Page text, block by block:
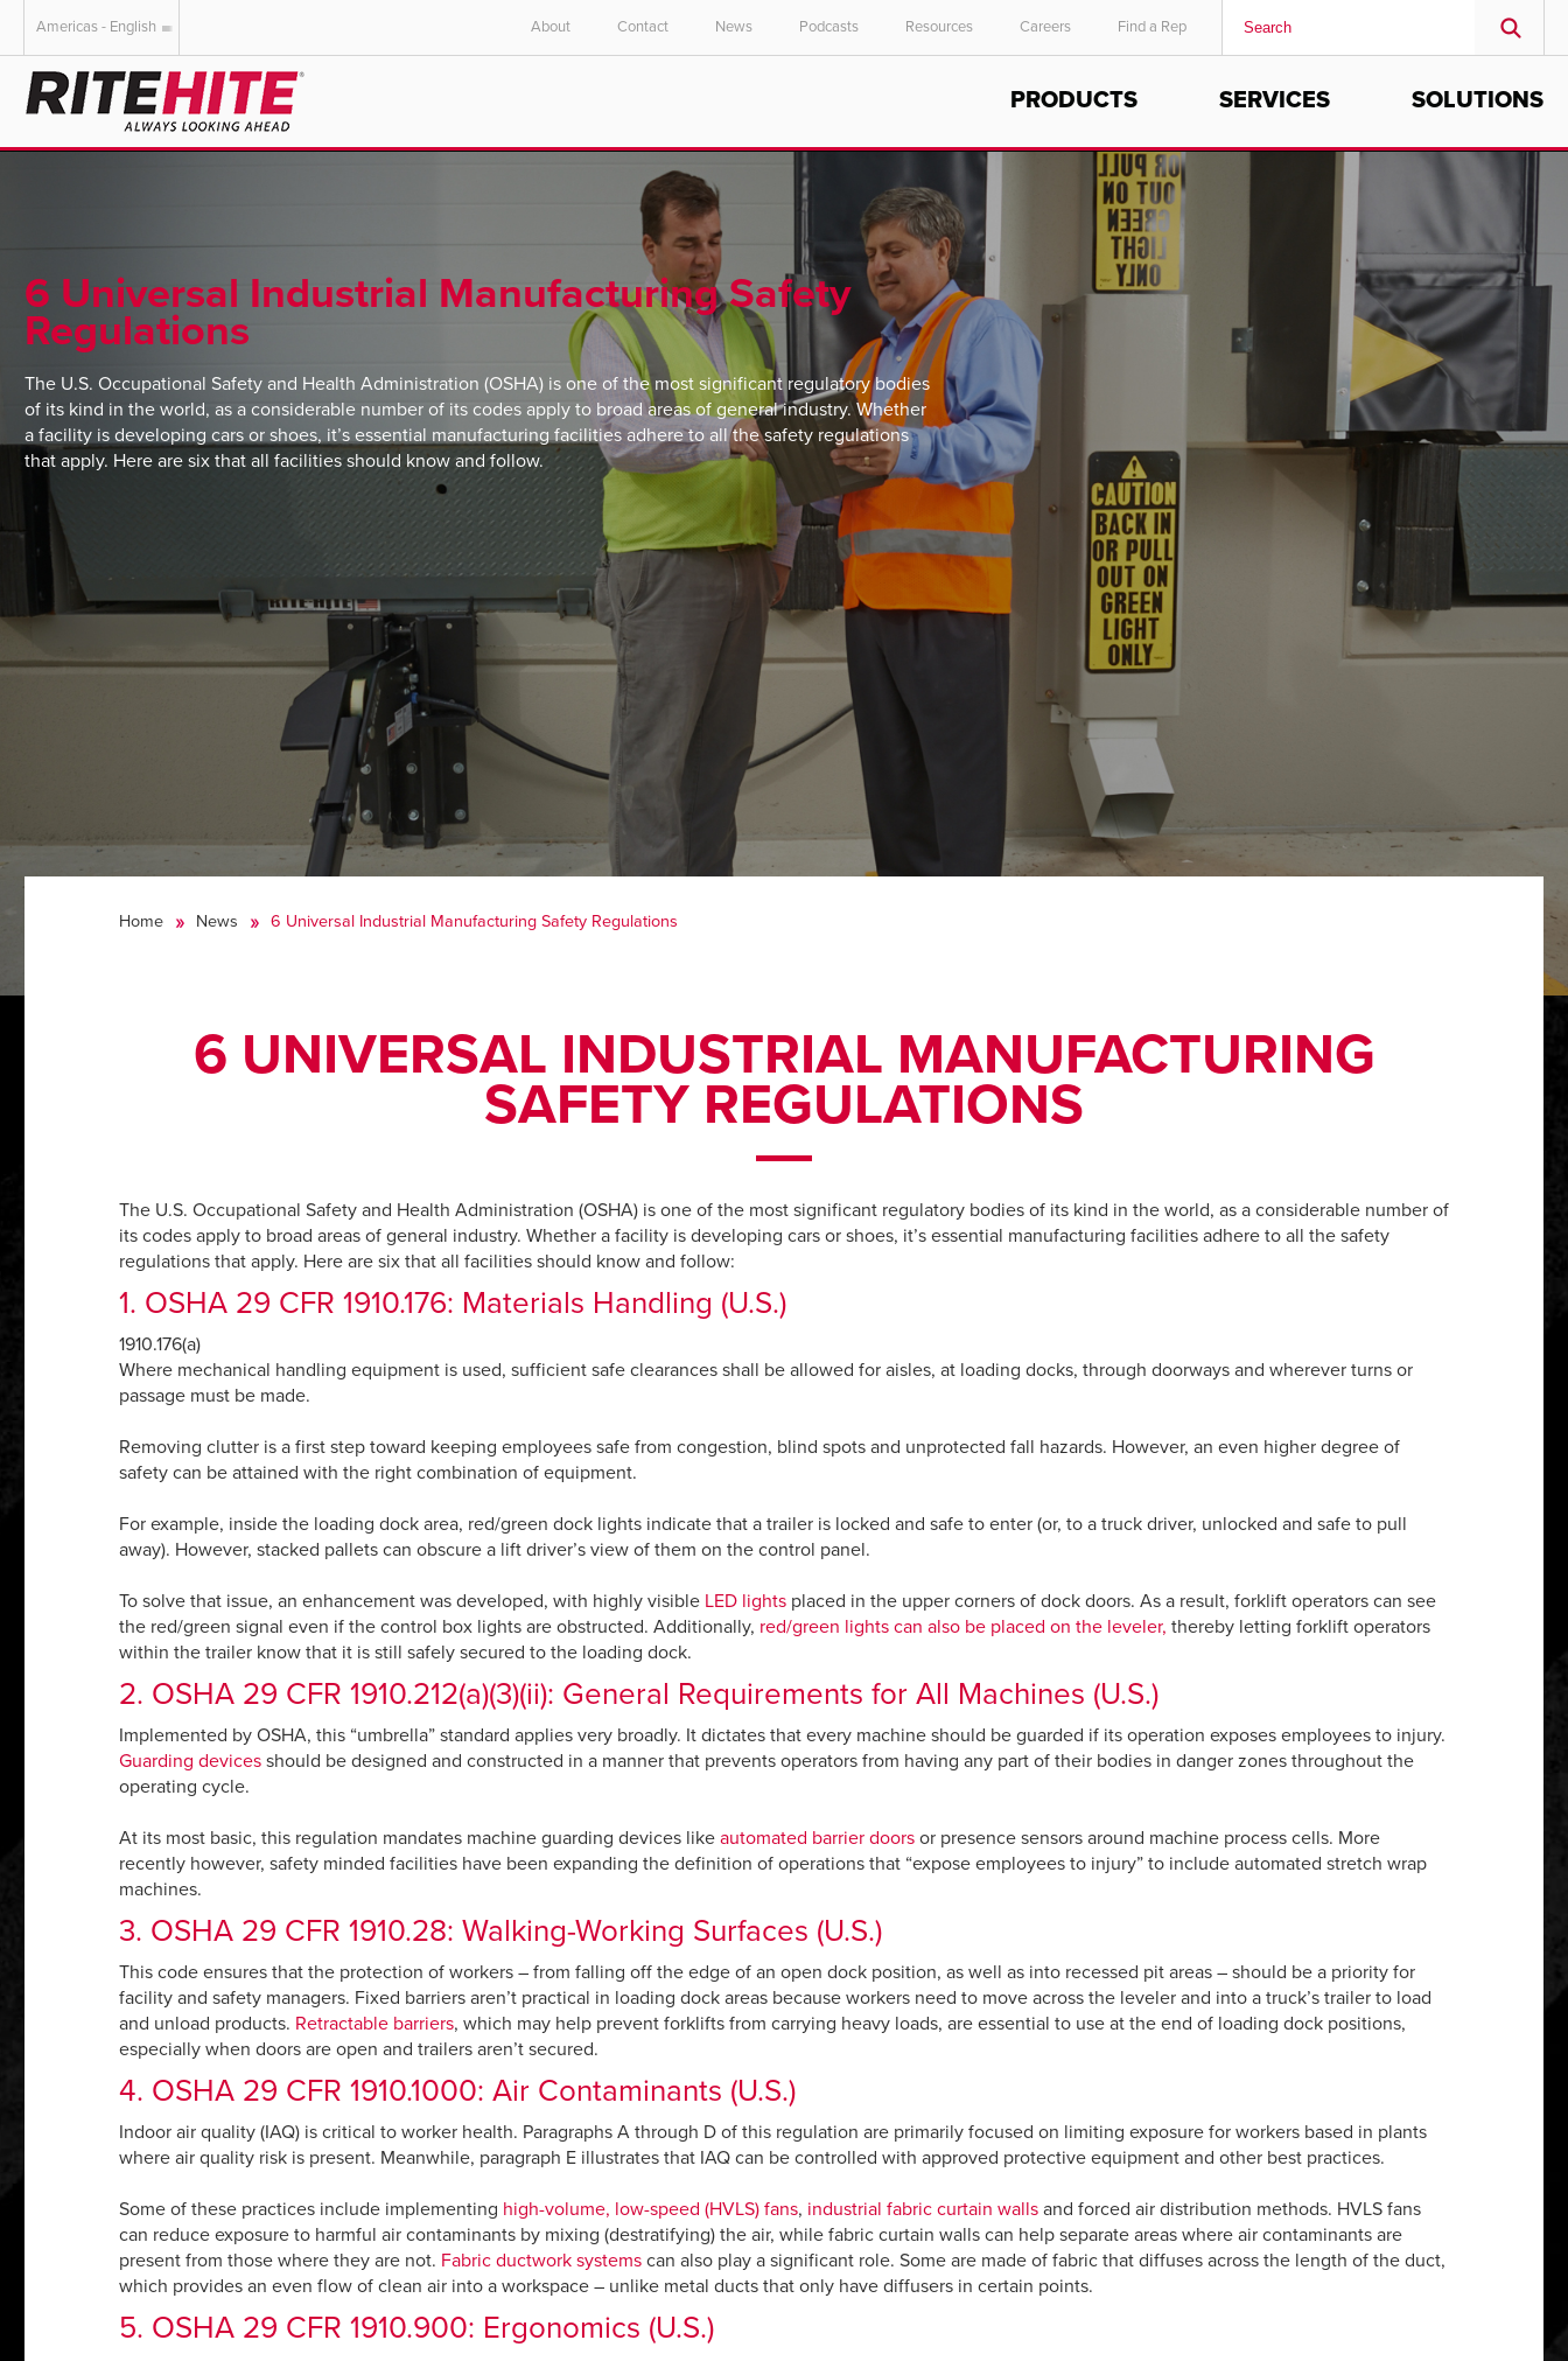
AMERICAS
English
English
Italiano
English
English
Americas - English About Contact News Podcasts Resources Careers Find a Rep
PRODUCTS SERVICES SOLUTIONS
6 Universal Industrial Manufacturing Safety
Regulations
The U.S. Occupational Safety and Health Administration (OSHA) is one of the most significant regulatory bodies
of its kind in the world, as a considerable number of its codes apply to broad areas of general industry. Whether
a facility is developing cars or shoes, it’s essential manufacturing facilities adhere to all the safety regulations
that apply. Here are six that all facilities should know and follow.
Home News 6 Universal Industrial Manufacturing Safety Regulations
6 UNIVERSAL INDUSTRIAL MANUFACTURING
SAFETY REGULATIONS
The U.S. Occupational Safety and Health Administration (OSHA) is one of the most significant regulatory bodies of its kind in the world, as a considerable number of
its codes apply to broad areas of general industry. Whether a facility is developing cars or shoes, it’s essential manufacturing facilities adhere to all the safety
regulations that apply. Here are six that all facilities should know and follow:
1. OSHA 29 CFR 1910.176: Materials Handling (U.S.)
1910.176(a)
Where mechanical handling equipment is used, sufficient safe clearances shall be allowed for aisles, at loading docks, through doorways and wherever turns or
passage must be made.
Removing clutter is a first step toward keeping employees safe from congestion, blind spots and unprotected fall hazards. However, an even higher degree of
safety can be attained with the right combination of equipment.
For example, inside the loading dock area, red/green dock lights indicate that a trailer is locked and safe to enter (or, to a truck driver, unlocked and safe to pull
away). However, stacked pallets can obscure a lift driver’s view of them on the control panel.
To solve that issue, an enhancement was developed, with highly visible LED lightsplaced in the upper corners of dock doors. As a result, forklift operators can see
the red/green signal even if the control box lights are obstructed. Additionally, red/green lights can also be placed on the leveler, thereby letting forklift operators
within the trailer know that it is still safely secured to the loading dock.
2. OSHA 29 CFR 1910.212(a)(3)(ii): General Requirements for All Machines (U.S.)
Implemented by OSHA, this “umbrella” standard applies very broadly. It dictates that every machine should be guarded if its operation exposes employees to injury.
Guarding devicesshould be designed and constructed in a manner that prevents operators from having any part of their bodies in danger zones throughout the
operating cycle.
At its most basic, this regulation mandates machine guarding devices like automated barrier doorsor presence sensors around machine process cells. More
recently however, safety minded facilities have been expanding the definition of operations that “expose employees to injury” to include automated stretch wrap
machines.
3. OSHA 29 CFR 1910.28: Walking-Working Surfaces (U.S.)
This code ensures that the protection of workers – from falling off the edge of an open dock position, as well as into recessed pit areas – should be a priority for
facility and safety managers. Fixed barriers aren’t practical in loading dock areas because workers need to move across the leveler and into a truck’s trailer to load
and unload products. Retractable barriers, which may help prevent forklifts from carrying heavy loads, are essential to use at the end of loading dock positions,
especially when doors are open and trailers aren’t secured.
4. OSHA 29 CFR 1910.1000: Air Contaminants (U.S.)
Indoor air quality (IAQ) is critical to worker health. Paragraphs A through D of this regulation are primarily focused on limiting exposure for workers based in plants
where air quality risk is present. Meanwhile, paragraph E illustrates that IAQ can be controlled with approved protective equipment and other best practices.
Some of these practices include implementing high-volume, low-speed (HVLS) fans, industrial fabric curtain wallsand forced air distribution methods. HVLS fans
can reduce exposure to harmful air contaminants by mixing (destratifying) the air, while fabric curtain walls can help separate areas where air contaminants are
present from those where they are not. Fabric ductwork systemscan also play a significant role. Some are made of fabric that diffuses across the length of the duct,
which provides an even flow of clean air into a workspace – unlike metal ducts that only have diffusers in certain points.
5. OSHA 29 CFR 1910.900: Ergonomics (U.S.)